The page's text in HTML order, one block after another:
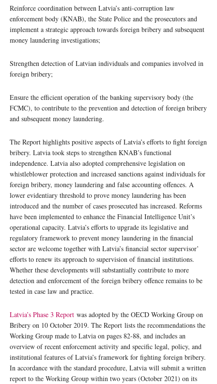
Reinforce coordination between Latvia’s anti-corruption law
enforcement body (KNAB), the State Police and the prosecutors and
implement a strategic approach towards foreign bribery and subsequent
money laundering investigations;
Strengthen detection of Latvian individuals and companies involved in
foreign bribery;
Ensure the efficient operation of the banking supervisory body (the
FCMC), to contribute to the prevention and detection of foreign bribery
and subsequent money laundering.
The Report highlights positive aspects of Latvia’s efforts to fight foreign
bribery. Latvia took steps to strengthen KNAB’s functional
independence. Latvia also adopted comprehensive legislation on
whistleblower protection and increased sanctions against individuals for
foreign bribery, money laundering and false accounting offences. A
lower evidentiary threshold to prove money laundering has been
introduced and the number of cases prosecuted has increased. Reforms
have been implemented to enhance the Financial Intelligence Unit’s
operational capacity. Latvia’s efforts to upgrade its legislative and
regulatory framework to prevent money laundering in the financial
sector are welcome together with Latvia’s financial sector supervisor’
efforts to renew its approach to supervision of financial institutions.
Whether these developments will substantially contribute to more
detection and enforcement of the foreign bribery offence remains to be
tested in case law and practice.
Latvia’s Phase 3 Report was adopted by the OECD Working Group on
Bribery on 10 October 2019. The Report lists the recommendations the
Working Group made to Latvia on pages 82-88, and includes an
overview of recent enforcement activity and specific legal, policy, and
institutional features of Latvia’s framework for fighting foreign bribery.
In accordance with the standard procedure, Latvia will submit a written
report to the Working Group within two years (October 2021) on its